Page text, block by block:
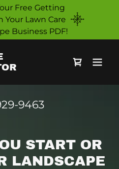
Free Getting
Your Lawn Care
Business PDF!
9463
START OR
LANDSCAPE